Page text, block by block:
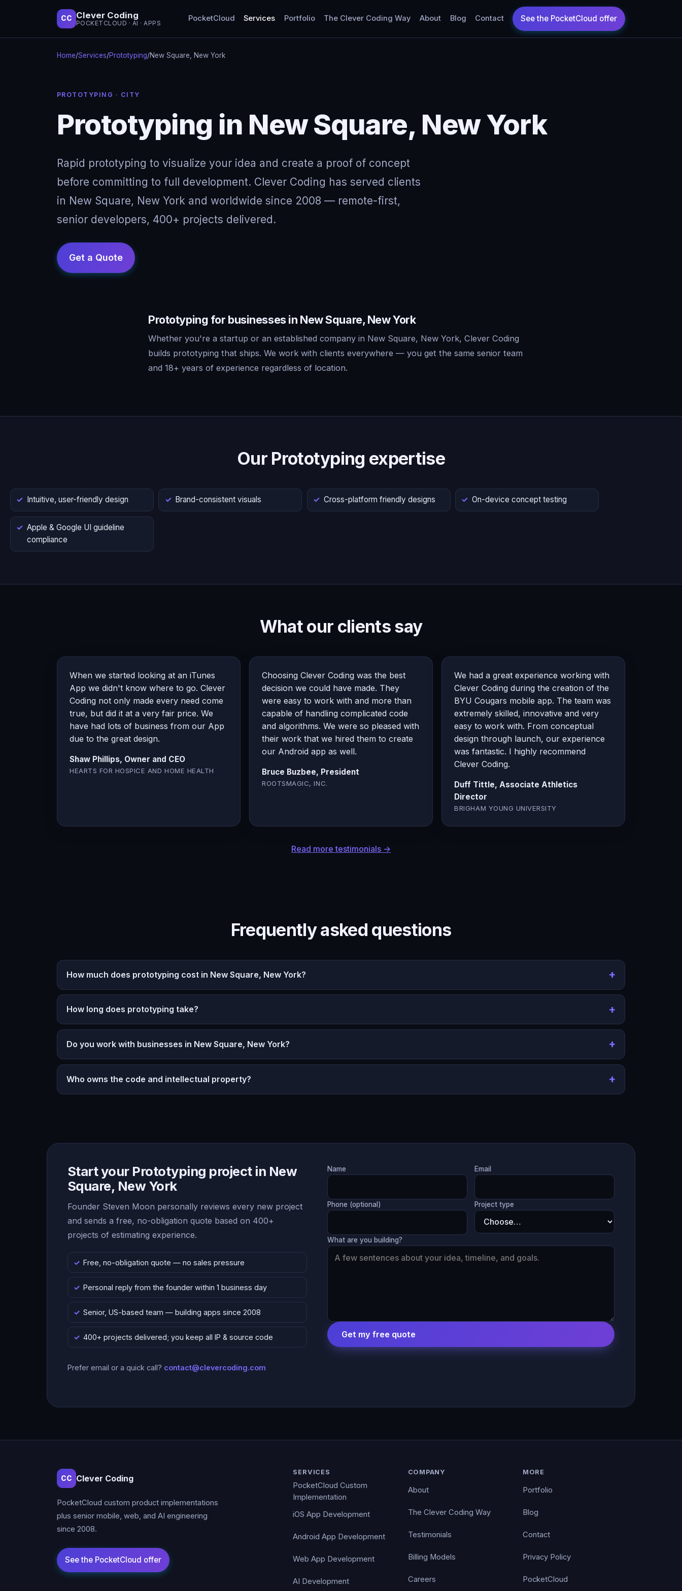
CC Clever Coding
POCKETCLOUD · AI · APPS
PocketCloud Services Portfolio The Clever Coding Way About Blog Contact
Home/Services/Prototyping/New Square, New York
PROTOTYPING · CITY
Prototyping in New Square, New York
Rapid prototyping to visualize your idea and create a proof of concept
before committing to full development. Clever Coding has served clients
in New Square, New York and worldwide since 2008 — remote-first,
senior developers, 400+ projects delivered.
Prototyping for businesses in New Square, New York
Whether you're a startup or an established company in New Square, New York, Clever Coding
builds prototyping that ships. We work with clients everywhere — you get the same senior team
and 18+ years of experience regardless of location.
Our Prototyping expertise
Intuitive, user-friendly design Brand-consistent visuals Cross-platform friendly designs On-device concept testing
Apple & Google UI guideline
compliance
What our clients say
When we started looking at an iTunes
App we didn't know where to go. Clever
Coding not only made every need come
true, but did it at a very fair price. We
have had lots of business from our App
due to the great design.
Shaw Phillips, Owner and CEO
HEARTS FOR HOSPICE AND HOME HEALTH
Choosing Clever Coding was the best
decision we could have made. They
were easy to work with and more than
capable of handling complicated code
and algorithms. We were so pleased with
their work that we hired them to create
our Android app as well.
Bruce Buzbee, President
ROOTSMAGIC, INC.
We had a great experience working with
Clever Coding during the creation of the
BYU Cougars mobile app. The team was
extremely skilled, innovative and very
easy to work with. From conceptual
design through launch, our experience
was fantastic. I highly recommend
Clever Coding.
Duff Tittle, Associate Athletics
Director
BRIGHAM YOUNG UNIVERSITY
Read more testimonials →
Frequently asked questions
How much does prototyping cost in New Square, New York?
How long does prototyping take?
Do you work with businesses in New Square, New York?
Who owns the code and intellectual property?
Start your Prototyping project in New
Square, New York
Founder Steven Moon personally reviews every new project
and sends a free, no-obligation quote based on 400+
projects of estimating experience.
Free, no-obligation quote — no sales pressure
Personal reply from the founder within 1 business day
Senior, US-based team — building apps since 2008
400+ projects delivered; you keep all IP & source code
Prefer email or a quick call? contact@clevercoding.com
Name Email
Phone (optional) Project type
What are you building?
Get my free quote
CC Clever Coding
PocketCloud custom product implementations
plus senior mobile, web, and AI engineering
since 2008.
SERVICES
PocketCloud Custom
Implementation
iOS App Development
Android App Development
Web App Development
AI Development
COMPANY
About
The Clever Coding Way
Testimonials
Billing Models
Careers
MORE
Portfolio
Blog
Contact
Privacy Policy
PocketCloud